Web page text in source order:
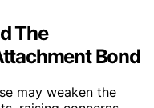
The
Bond
may weaken the